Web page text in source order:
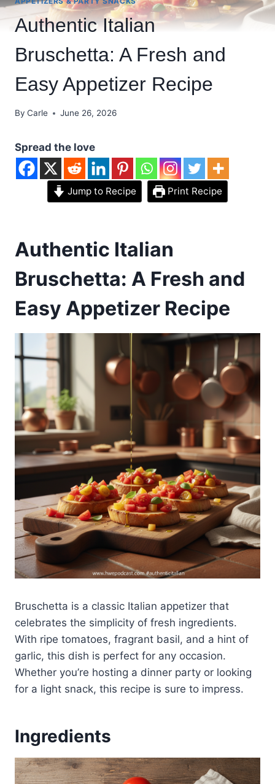
Authentic Italian
Bruschetta: A Fresh and
Easy Appetizer Recipe
By Carle June 26, 2026
Spread the love
Jump to Recipe Print Recipe
Authentic Italian
Bruschetta: A Fresh and
Easy Appetizer Recipe
Bruschetta is a classic Italian appetizer that
celebrates the simplicity of fresh ingredients.
With ripe tomatoes, fragrant basil, and a hint of
garlic, this dish is perfect for any occasion.
Whether you’re hosting a dinner party or looking
for a light snack, this recipe is sure to impress.
Ingredients